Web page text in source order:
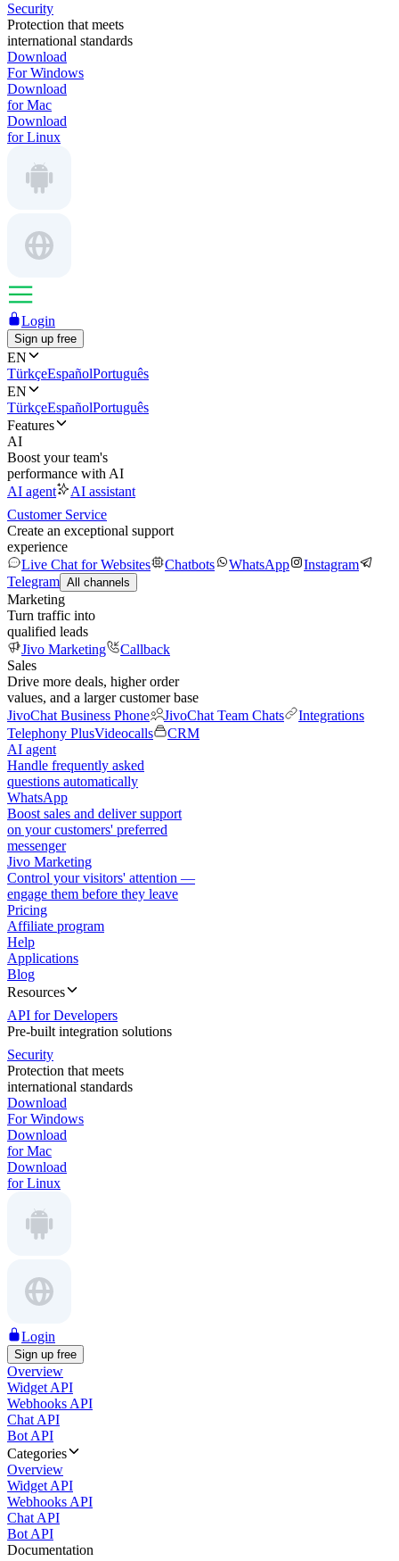
Security
Protection that meets
international standards
Download
For Windows
Download
for Mac
Download
for Linux
Login
Sign up free
EN
TürkçeEspañolPortuguês
EN
TürkçeEspañolPortuguês
Features
AI
Boost your team's
performance with AI
AI agent
AI assistant
Customer Service
Create an exceptional support
experience
Live Chat for Websites
Chatbots WhatsApp
Instagram
Telegram All channels
Marketing
Turn traffic into
qualified leads
Jivo Marketing
Callback
Sales
Drive more deals, higher order
values, and a larger customer base
JivoChat Business Phone
JivoChat Team Chats
Integrations
Telephony PlusVideocalls
CRM
AI agent
Handle frequently asked
questions automatically
WhatsApp
Boost sales and deliver support
on your customers' preferred
messenger
Jivo Marketing
Control your visitors' attention —
engage them before they leave
Pricing
Affiliate program
Help
Applications
Blog
Resources
API for Developers
Pre-built integration solutions
Security
Protection that meets
international standards
Download
For Windows
Download
for Mac
Download
for Linux
Login
Sign up free
Overview
Widget API
Webhooks API
Chat API
Bot API
Categories
Overview
Widget API
Webhooks API
Chat API
Bot API
Documentation